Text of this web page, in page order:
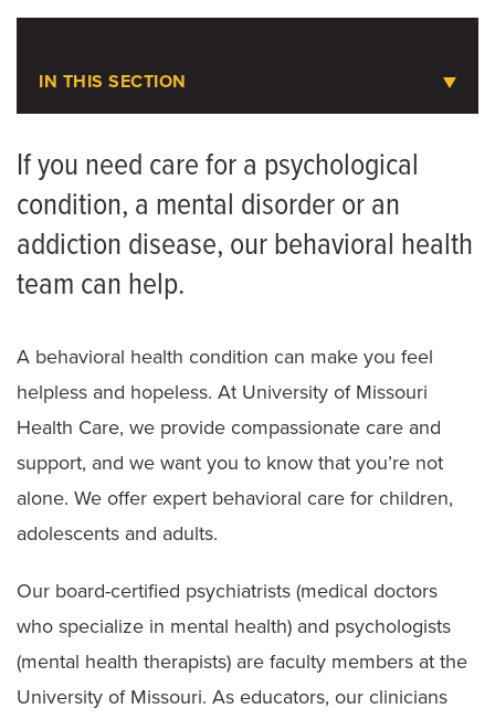
National Suicide Prevention Lifeline
IN THIS SECTION
Forensic Psychiatry
Meet the Team
If you need care for a psychological
condition, a mental disorder or an
addiction disease, our behavioral health
team can help.
A behavioral health condition can make you feel
helpless and hopeless. At University of Missouri
Health Care, we provide compassionate care and
support, and we want you to know that you’re not
alone. We offer expert behavioral care for children,
adolescents and adults.
Our board-certified psychiatrists (medical doctors
who specialize in mental health) and psychologists
(mental health therapists) are faculty members at the
University of Missouri. As educators, our clinicians